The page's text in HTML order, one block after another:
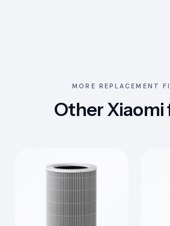
MORE REPLACEMENT
Other Xiaomi